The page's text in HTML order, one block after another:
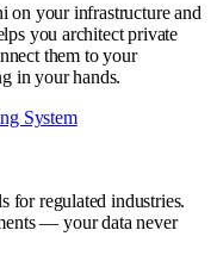
on your infrastructure and
you architect private
them to your
in your hands.
System
for regulated industries.
— your data never